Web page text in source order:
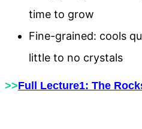
time to grow
Fine-grained: cools
little to no crystals
>>Full Lecture1: The